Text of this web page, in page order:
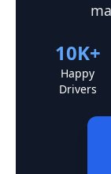
10K+
Happy
Drivers